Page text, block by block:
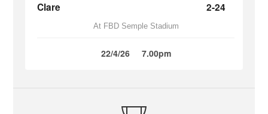
Clare
2-24
At FBD Semple Stadium
22/4/26 7.00pm